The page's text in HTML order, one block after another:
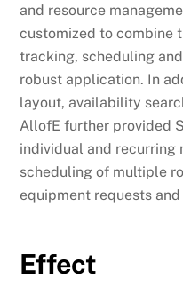
and resource
customized to combine
tracking, scheduling
robust application. In
layout, availability
AllofE further provided
individual and recurring
scheduling of multiple
equipment requests
Effect